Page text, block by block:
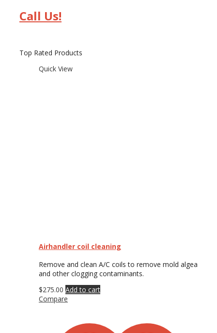
Call Us!
Top Rated Products
Quick View
Airhandler coil cleaning
Remove and clean A/C coils to remove mold algea
and other clogging contaminants.
$275.00 Add to cart
Compare